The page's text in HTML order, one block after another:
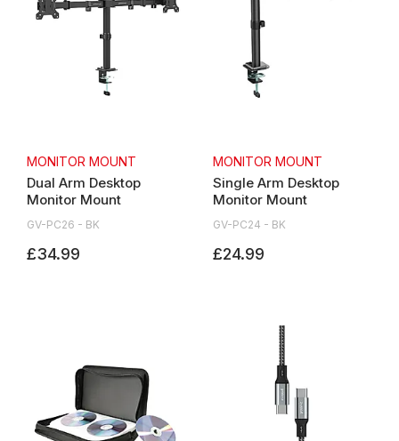
MONITOR MOUNT
Dual Arm Desktop
Monitor Mount
GV-PC26 - BK
£34.99
MONITOR MOUNT
Single Arm Desktop
Monitor Mount
GV-PC24 - BK
£24.99